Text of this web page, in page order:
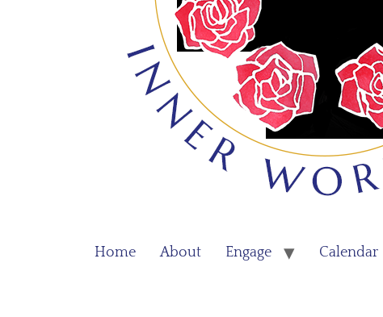
Home About Engage Calendar